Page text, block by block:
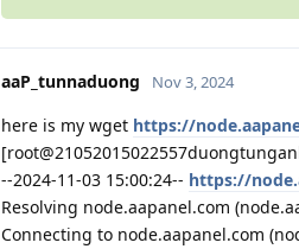
aaP_tunnaduong Nov 3, 2024
here is my wget https://
--2024-11-03 15:00:24-- https://
Resolving node.aapanel.com
Connecting to node.aapanel.com